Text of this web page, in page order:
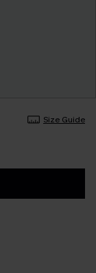
Size Guide